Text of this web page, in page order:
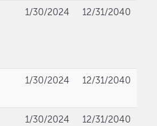
1/30/2024 12/31/2040
1/30/2024 12/31/2040
1/30/2024 12/31/2040